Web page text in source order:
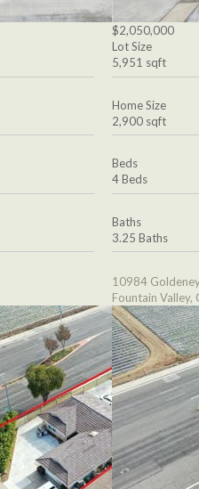
$2,050,000
Lot Size
5,951 sqft
Home Size
2,900 sqft
Beds
4 Beds
Baths
3.25 Baths
10984
Fountain Valley,